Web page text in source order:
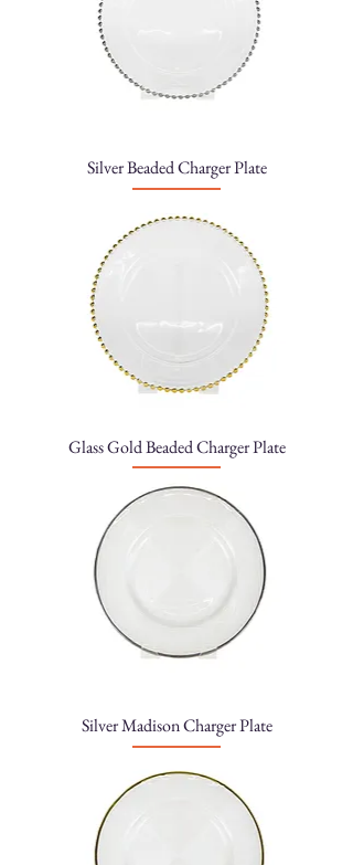
Silver Beaded Charger Plate
Glass Gold Beaded Charger Plate
Silver Madison Charger Plate